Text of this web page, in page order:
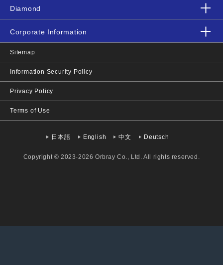
Diamond
Corporate Information
Sitemap
Information Security Policy
Privacy Policy
Terms of Use
日本語 English 中文 Deutsch
Copyright © 2023-2026 Orbray Co., Ltd. All rights reserved.